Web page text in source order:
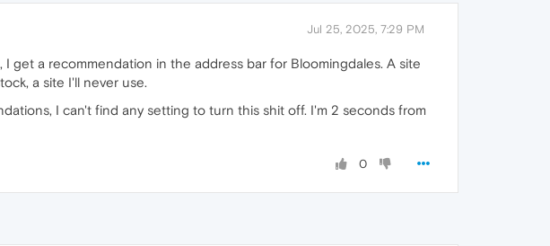
Jul 25, 2025, 7:29 PM
get a recommendation in the address bar for Bloomingdales. A site
a site I'll never use.
I can't find any setting to turn this shit off. I'm 2 seconds from
0